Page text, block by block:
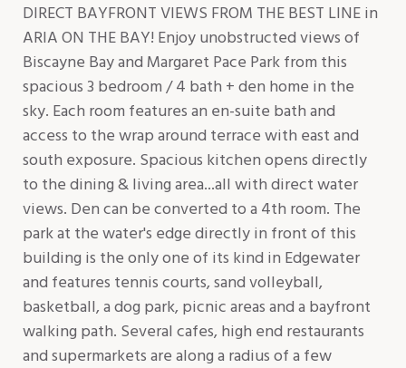
DIRECT BAYFRONT VIEWS FROM THE BEST LINE in
ARIA ON THE BAY! Enjoy unobstructed views of
Biscayne Bay and Margaret Pace Park from this
spacious 3 bedroom / 4 bath + den home in the
sky. Each room features an en-suite bath and
access to the wrap around terrace with east and
south exposure. Spacious kitchen opens directly
to the dining & living area...all with direct water
views. Den can be converted to a 4th room. The
park at the water's edge directly in front of this
building is the only one of its kind in Edgewater
and features tennis courts, sand volleyball,
basketball, a dog park, picnic areas and a bayfront
walking path. Several cafes, high end restaurants
and supermarkets are along a radius of a few